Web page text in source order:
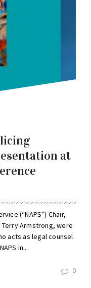
at
(“NAPS”) Chair,
Armstrong, were
acts as legal counsel
in...
0